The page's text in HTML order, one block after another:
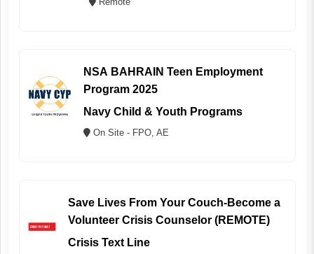
NSA BAHRAIN Teen Employment
Program 2025
Navy Child & Youth Programs
On Site - FPO, AE
Save Lives From Your Couch-Become a
Volunteer Crisis Counselor (REMOTE)
Crisis Text Line